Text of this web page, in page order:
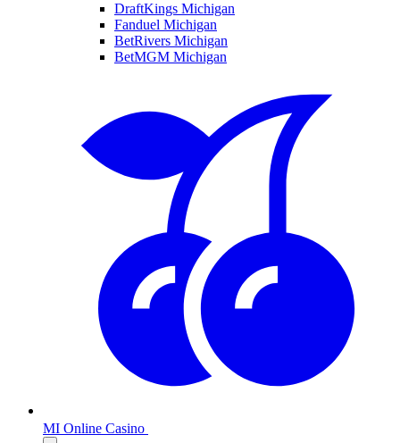
DraftKings Michigan
Fanduel Michigan
BetRivers Michigan
BetMGM Michigan
MI Online Casino